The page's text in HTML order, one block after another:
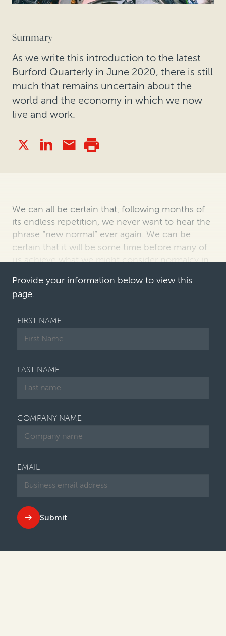
Summary
As we write this introduction to the latest
Burford Quarterly in June 2020, there is still
much that remains uncertain about the
world and the economy in which we now
live and work.
We can all be certain that, following months of
its endless repetition, we never want to hear the
phrase “new normal” ever again. We can be
certain that it will be some time before many of
us achieve what we might consider normalcy in
Provide your information below to view this
page.
FIRST NAME
LAST NAME
COMPANY NAME
EMAIL
Submit